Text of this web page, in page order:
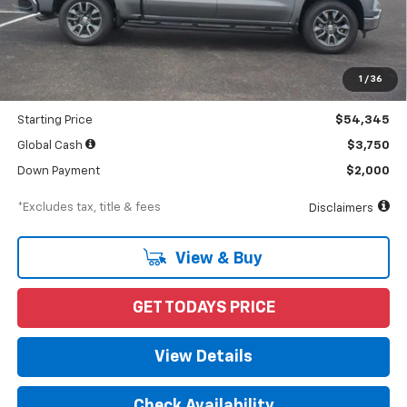
1 / 36
Less
MSRP $56,690
Documentation Fee $898
Dealer Discount -$2,345
Starting Price $54,345
Global Cash $3,750
Down Payment $2,000
*Excludes tax, title & fees Disclaimers
View & Buy
GET TODAYS PRICE
View Details